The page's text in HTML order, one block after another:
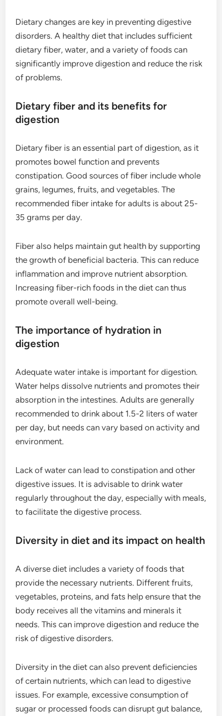
Dietary changes are key in preventing digestive
disorders. A healthy diet that includes sufficient
dietary fiber, water, and a variety of foods can
significantly improve digestion and reduce the risk
of problems.
Dietary fiber and its benefits for
digestion
Dietary fiber is an essential part of digestion, as it
promotes bowel function and prevents
constipation. Good sources of fiber include whole
grains, legumes, fruits, and vegetables. The
recommended fiber intake for adults is about 25-
35 grams per day.
Fiber also helps maintain gut health by supporting
the growth of beneficial bacteria. This can reduce
inflammation and improve nutrient absorption.
Increasing fiber-rich foods in the diet can thus
promote overall well-being.
The importance of hydration in
digestion
Adequate water intake is important for digestion.
Water helps dissolve nutrients and promotes their
absorption in the intestines. Adults are generally
recommended to drink about 1.5-2 liters of water
per day, but needs can vary based on activity and
environment.
Lack of water can lead to constipation and other
digestive issues. It is advisable to drink water
regularly throughout the day, especially with meals,
to facilitate the digestive process.
Diversity in diet and its impact on health
A diverse diet includes a variety of foods that
provide the necessary nutrients. Different fruits,
vegetables, proteins, and fats help ensure that the
body receives all the vitamins and minerals it
needs. This can improve digestion and reduce the
risk of digestive disorders.
Diversity in the diet can also prevent deficiencies
of certain nutrients, which can lead to digestive
issues. For example, excessive consumption of
sugar or processed foods can disrupt gut balance,